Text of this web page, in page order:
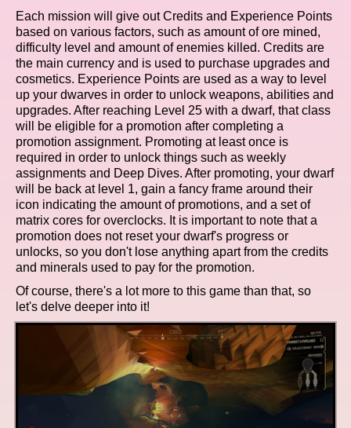
Each mission will give out Credits and Experience Points
based on various factors, such as amount of ore mined,
difficulty level and amount of enemies killed. Credits are
the main currency and is used to purchase upgrades and
cosmetics. Experience Points are used as a way to level
up your dwarves in order to unlock weapons, abilities and
upgrades. After reaching Level 25 with a dwarf, that class
will be eligible for a promotion after completing a
promotion assignment. Promoting at least once is
required in order to unlock things such as weekly
assignments and Deep Dives. After promoting, your dwarf
will be back at level 1, gain a fancy frame around their
icon indicating the amount of promotions, and a set of
matrix cores for overclocks. It is important to note that a
promotion does not reset your dwarf's progress or
unlocks, so you don't lose anything apart from the credits
and minerals used to pay for the promotion.
Of course, there's a lot more to this game than that, so
let's delve deeper into it!